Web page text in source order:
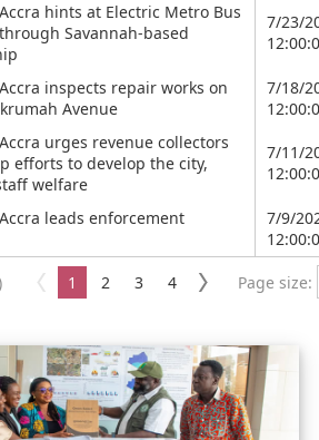
hints at Electric Metro Bus
Savannah-based
7/23/
inspects repair works on
Avenue
7/18/
urges revenue collectors
efforts to develop the city,
welfare
7/11/
leads enforcement
7/9/
1 2 3 4 Page size: